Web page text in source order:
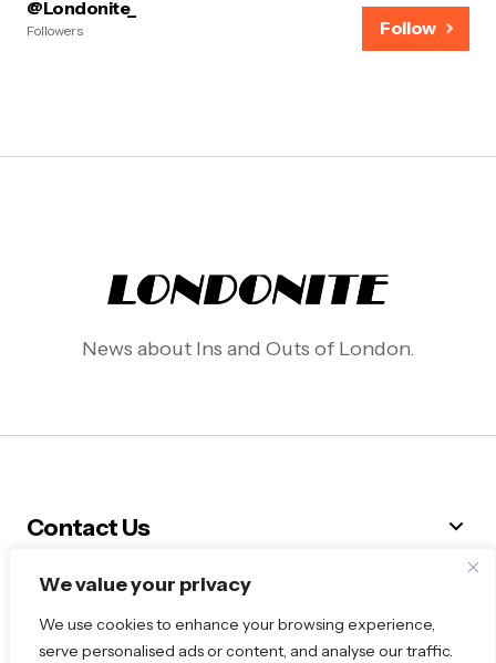
We value your privacy
We use cookies to enhance your browsing experience,
serve personalised ads or content, and analyse our traffic.
@Londonite_
Followers Follow
News about Ins and Outs of London.
Contact Us
Follow Me